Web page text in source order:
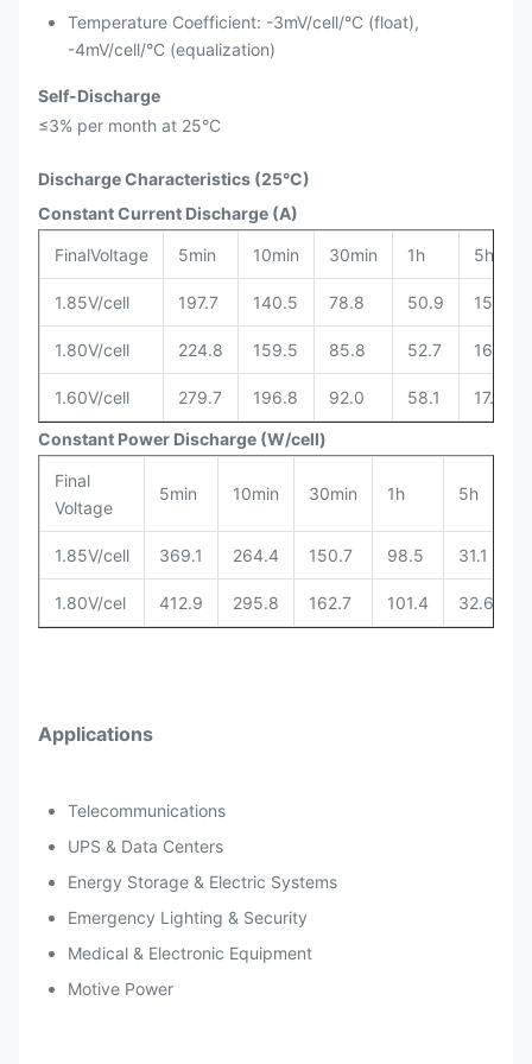
Temperature Coefficient: -3mV/cell/°C (float),
-4mV/cell/°C (equalization)
Self-Discharge
≤3% per month at 25°C
Discharge Characteristics (25°C)
Constant Current Discharge (A)
FinalVoltage 5min 10min 30min 1h 5h
1.85V/cell 197.7 140.5 78.8 50.9 15.8
1.80V/cell 224.8 159.5 85.8 52.7 16.6
1.60V/cell 279.7 196.8 92.0 58.1 17.8
Constant Power Discharge (W/cell)
Final
Voltage
5min 10min 30min 1h 5h
1.85V/cell 369.1 264.4 150.7 98.5 31.1
1.80V/cel 412.9 295.8 162.7 101.4 32.6
Applications
Telecommunications
UPS & Data Centers
Energy Storage & Electric Systems
Emergency Lighting & Security
Medical & Electronic Equipment
Motive Power